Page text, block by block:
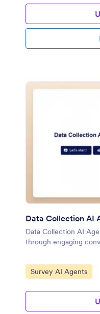
Data Collection AI
Data Collection AI
through engaging
Go to Category:
Survey AI Agents